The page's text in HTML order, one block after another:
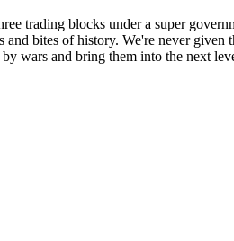
trading blocks under a super
bites of history. We're never
wars and bring them into the next